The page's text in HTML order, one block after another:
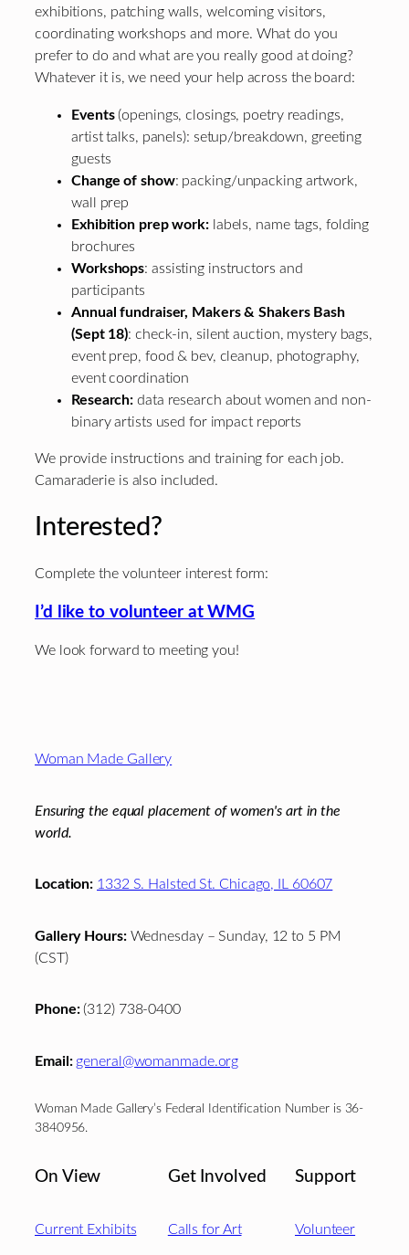
exhibitions, patching walls, welcoming visitors,
coordinating workshops and more. What do you
prefer to do and what are you really good at doing?
Whatever it is, we need your help across the board:
Events(openings, closings, poetry readings,
artist talks, panels): setup/breakdown, greeting
guests
Change of show: packing/unpacking artwork,
wall prep
Exhibition prep work:labels, name tags, folding
brochures
Workshops: assisting instructors and
participants
Annual fundraiser, Makers & Shakers Bash
(Sept 18): check-in, silent auction, mystery bags,
event prep, food & bev, cleanup, photography,
event coordination
Research: data research about women and non-
binary artists used for impact reports
We provide instructions and training for each job.
Camaraderie is also included.
Interested?
Complete the volunteer interest form:
I’d like to volunteer at WMG
We look forward to meeting you!
Woman Made Gallery
Ensuring the equal placement of women's art in the
world.
Location: 1332 S. Halsted St. Chicago, IL 60607
Gallery Hours:Wednesday – Sunday, 12 to 5 PM
(CST)
Phone:(312) 738-0400
Email: general@womanmade.org
Woman Made Gallery’s Federal Identification Number is 36-
3840956.
On View
Current Exhibits
Get Involved
Calls for Art
Support
Volunteer